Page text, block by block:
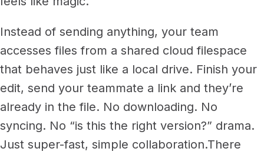
Instead of sending anything, your team
accesses files from a shared cloud filespace
that behaves just like a local drive. Finish your
edit, send your teammate a link and they’re
already in the file. No downloading. No
syncing. No “is this the right version?” drama.
Just super-fast, simple collaboration.There